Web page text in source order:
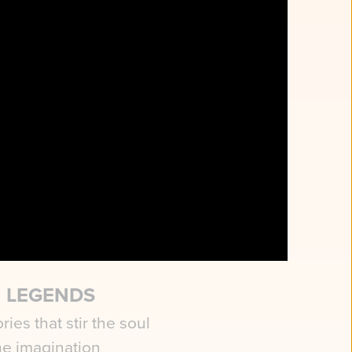
LEGENDS
that stir the soul
imagination